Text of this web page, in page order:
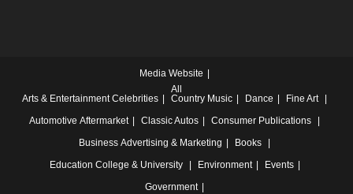
Media Website
All
Arts & Entertainment Celebrities Country Music Dance
Fine Art
Automotive Aftermarket Classic Autos
Consumer Publications
Business Advertising & Marketing
Books
Education College & University Environment
Events
Government